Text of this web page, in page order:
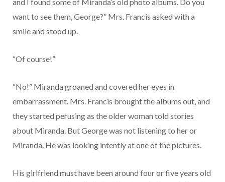
and I found some of Miranda’s old photo albums. Do you
want to see them, George?” Mrs. Francis asked with a
smile and stood up.
“Of course!”
“No!” Miranda groaned and covered her eyes in
embarrassment. Mrs. Francis brought the albums out, and
they started perusing as the older woman told stories
about Miranda. But George was not listening to her or
Miranda. He was looking intently at one of the pictures.
His girlfriend must have been around four or five years old